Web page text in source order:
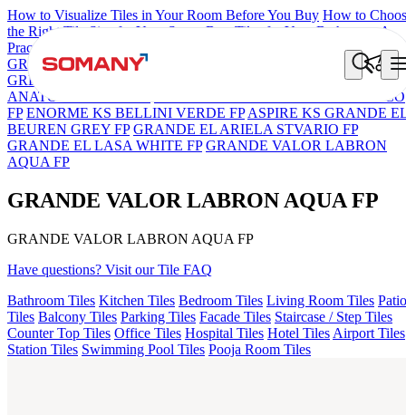
How to Visualize Tiles in Your Room Before You Buy How to
the Right Tile Size for Your Space Best Tiles for Your Bathroom: A
Practical Buyer's Guide
GRANDE IMP REBEL NERO
GRANDE STYLOS CREOS
GREY DARK FP
GRANDE VALOR
ANATOLE CREMA FP
ENORME DH VALOR ATLAS BIANCO
FP ENORME KS BELLINI VERDE FP ASPIRE KS GRANDE
BEUREN GREY FP GRANDE EL ARIELA STVARIO FP
GRANDE EL LASA WHITE FP GRANDE VALOR LABRON
AQUA FP
GRANDE VALOR LABRON AQUA FP
GRANDE VALOR LABRON AQUA FP
Have questions? Visit our Tile FAQ
Bathroom Tiles Kitchen Tiles Bedroom Tiles Living Room Tiles Patio
Tiles Balcony Tiles Parking Tiles Facade Tiles Staircase / Step Tiles
Counter Top Tiles Office Tiles Hospital Tiles Hotel Tiles Airport Tiles
Station Tiles Swimming Pool Tiles Pooja Room Tiles